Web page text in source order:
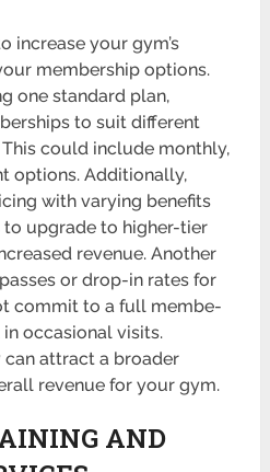
increase your gym’s
membership options.
one standard plan,
to suit different
could include monthly,
options. Additi­onally,
with varying benefits
upgrade to highe­r-tier
revenue. Another
or drop-in rates for
commit to a full membe­
occas­ional visits.
attract a broader
revenue for your gym.
AND